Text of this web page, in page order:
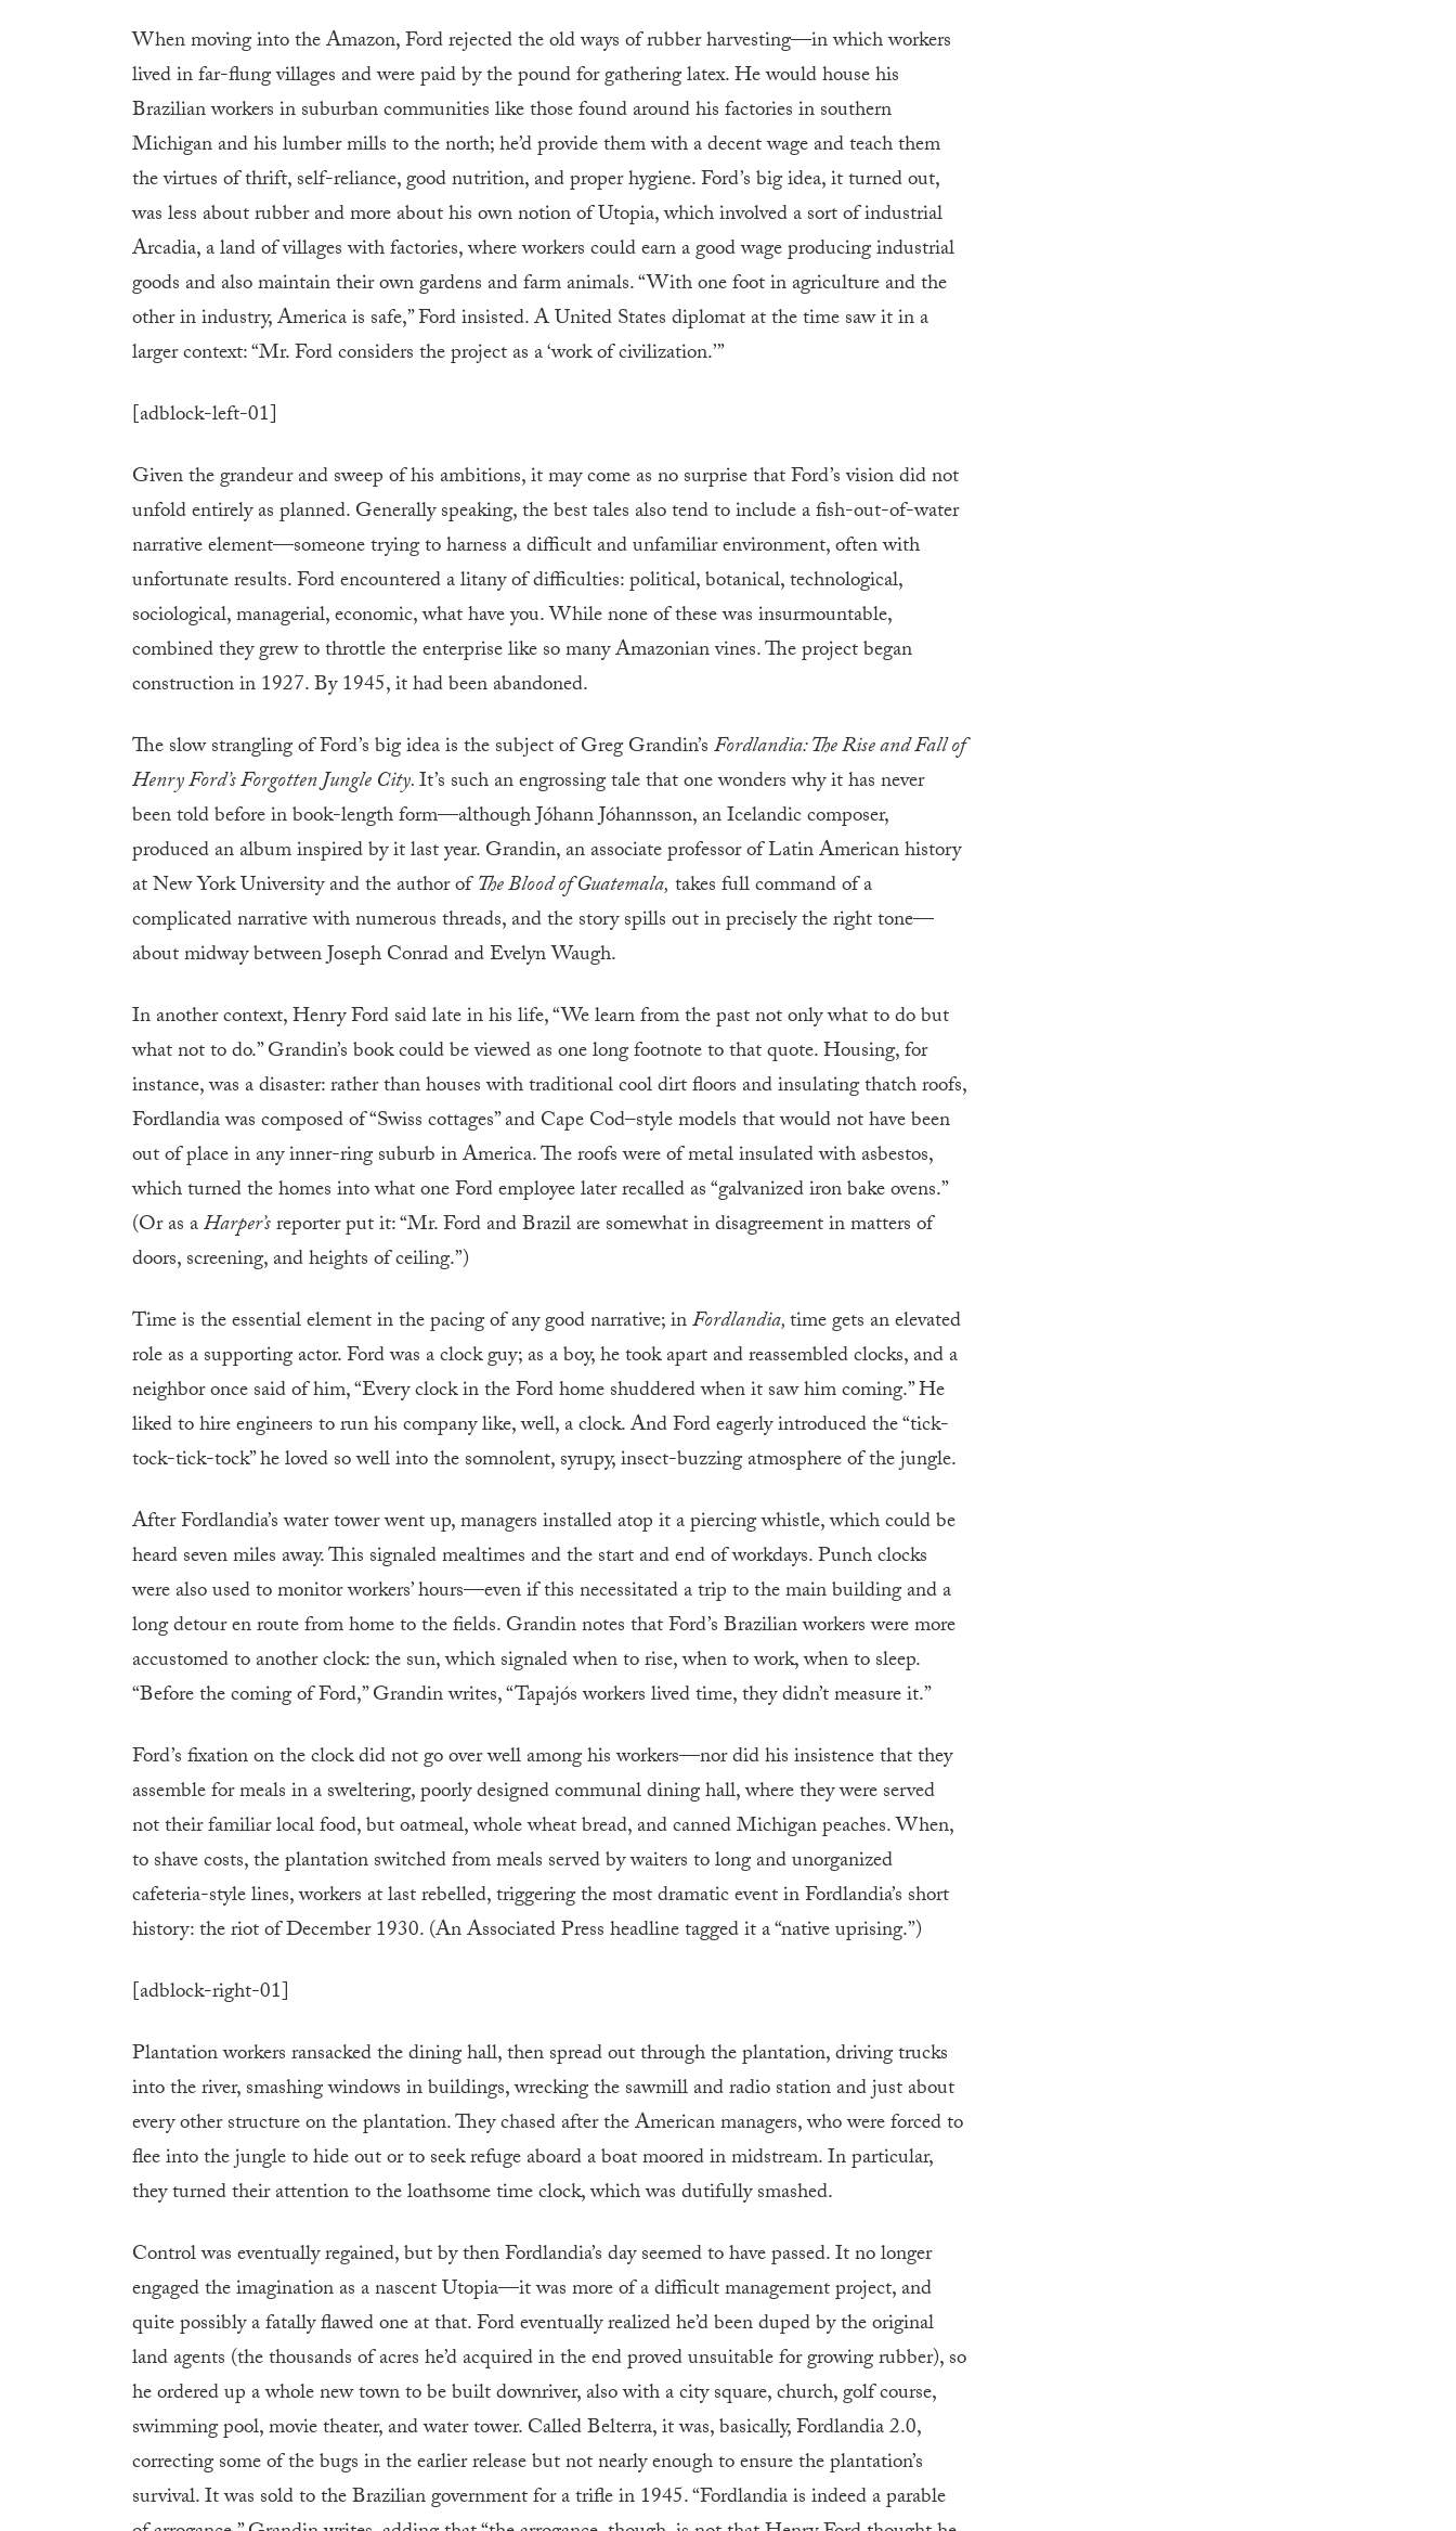
When moving into the Amazon, Ford rejected the old ways of rubber harvesting—in which workers
lived in far-flung villages and were paid by the pound for gathering latex. He would house his
Brazilian workers in suburban communities like those found around his factories in southern
Michigan and his lumber mills to the north; he’d provide them with a decent wage and teach them
the virtues of thrift, self-reliance, good nutrition, and proper hygiene. Ford’s big idea, it turned out,
was less about rubber and more about his own notion of Utopia, which involved a sort of industrial
Arcadia, a land of villages with factories, where workers could earn a good wage producing industrial
goods and also maintain their own gardens and farm animals. “With one foot in agriculture and the
other in industry, America is safe,” Ford insisted. A United States diplomat at the time saw it in a
larger context: “Mr. Ford considers the project as a ‘work of civilization.’”
[adblock-left-01]
Given the grandeur and sweep of his ambitions, it may come as no surprise that Ford’s vision did not
unfold entirely as planned. Generally speaking, the best tales also tend to include a fish-out-of-water
narrative element—someone trying to harness a difficult and unfamiliar environment, often with
unfortunate results. Ford encountered a litany of difficulties: political, botanical, technological,
sociological, managerial, economic, what have you. While none of these was insurmountable,
combined they grew to throttle the enterprise like so many Amazonian vines. The project began
construction in 1927. By 1945, it had been abandoned.
The slow strangling of Ford’s big idea is the subject of Greg Grandin’sFordlandia: The Rise and Fall of
Henry Ford’s Forgotten Jungle City.It’s such an engrossing tale that one wonders why it has never
been told before in book-length form—although Jóhann Jóhannsson, an Icelandic composer,
produced an album inspired by it last year. Grandin, an associate professor of Latin American history
at New York University and the author ofThe Blood of Guatemala, takes full command of a
complicated narrative with numerous threads, and the story spills out in precisely the right tone—
about midway between Joseph Conrad and Evelyn Waugh.
In another context, Henry Ford said late in his life, “We learn from the past not only what to do but
what not to do.” Grandin’s book could be viewed as one long footnote to that quote. Housing, for
instance, was a disaster: rather than houses with traditional cool dirt floors and insulating thatch roofs,
Fordlandia was composed of “Swiss cottages” and Cape Cod–style models that would not have been
out of place in any inner-ring suburb in America. The roofs were of metal insulated with asbestos,
which turned the homes into what one Ford employee later recalled as “galvanized iron bake ovens.”
(Or as aHarper’sreporter put it: “Mr. Ford and Brazil are somewhat in disagreement in matters of
doors, screening, and heights of ceiling.”)
Time is the essential element in the pacing of any good narrative; inFordlandia,time gets an elevated
role as a supporting actor. Ford was a clock guy; as a boy, he took apart and reassembled clocks, and a
neighbor once said of him, “Every clock in the Ford home shuddered when it saw him coming.” He
liked to hire engineers to run his company like, well, a clock. And Ford eagerly introduced the “tick-
tock-tick-tock” he loved so well into the somnolent, syrupy, insect-buzzing atmosphere of the jungle.
After Fordlandia’s water tower went up, managers installed atop it a piercing whistle, which could be
heard seven miles away. This signaled mealtimes and the start and end of workdays. Punch clocks
were also used to monitor workers’ hours—even if this necessitated a trip to the main building and a
long detour en route from home to the fields. Grandin notes that Ford’s Brazilian workers were more
accustomed to another clock: the sun, which signaled when to rise, when to work, when to sleep.
“Before the coming of Ford,” Grandin writes, “Tapajós workers lived time, they didn’t measure it.”
Ford’s fixation on the clock did not go over well among his workers—nor did his insistence that they
assemble for meals in a sweltering, poorly designed communal dining hall, where they were served
not their familiar local food, but oatmeal, whole wheat bread, and canned Michigan peaches. When,
to shave costs, the plantation switched from meals served by waiters to long and unorganized
cafeteria-style lines, workers at last rebelled, triggering the most dramatic event in Fordlandia’s short
history: the riot of December 1930. (An Associated Press headline tagged it a “native uprising.”)
[adblock-right-01]
Plantation workers ransacked the dining hall, then spread out through the plantation, driving trucks
into the river, smashing windows in buildings, wrecking the sawmill and radio station and just about
every other structure on the plantation. They chased after the American managers, who were forced to
flee into the jungle to hide out or to seek refuge aboard a boat moored in midstream. In particular,
they turned their attention to the loathsome time clock, which was dutifully smashed.
Control was eventually regained, but by then Fordlandia’s day seemed to have passed. It no longer
engaged the imagination as a nascent Utopia—it was more of a difficult management project, and
quite possibly a fatally flawed one at that. Ford eventually realized he’d been duped by the original
land agents (the thousands of acres he’d acquired in the end proved unsuitable for growing rubber), so
he ordered up a whole new town to be built downriver, also with a city square, church, golf course,
swimming pool, movie theater, and water tower. Called Belterra, it was, basically, Fordlandia 2.0,
correcting some of the bugs in the earlier release but not nearly enough to ensure the plantation’s
survival. It was sold to the Brazilian government for a trifle in 1945. “Fordlandia is indeed a parable